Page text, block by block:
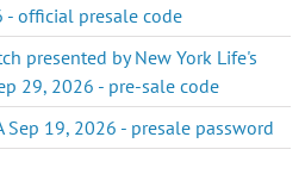
- official presale code
presented by New York Life's
29, 2026 - pre-sale code
Sep 19, 2026 - presale password